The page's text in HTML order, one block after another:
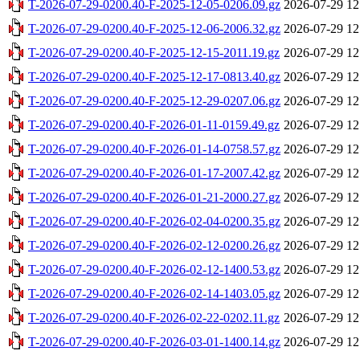
T-2026-07-29-0200.40-F-2025-12-05-0206.09.gz 2026-07-29
T-2026-07-29-0200.40-F-2025-12-06-2006.32.gz 2026-07-29
T-2026-07-29-0200.40-F-2025-12-15-2011.19.gz 2026-07-29
T-2026-07-29-0200.40-F-2025-12-17-0813.40.gz 2026-07-29
T-2026-07-29-0200.40-F-2025-12-29-0207.06.gz 2026-07-29
T-2026-07-29-0200.40-F-2026-01-11-0159.49.gz 2026-07-29
T-2026-07-29-0200.40-F-2026-01-14-0758.57.gz 2026-07-29
T-2026-07-29-0200.40-F-2026-01-17-2007.42.gz 2026-07-29
T-2026-07-29-0200.40-F-2026-01-21-2000.27.gz 2026-07-29
T-2026-07-29-0200.40-F-2026-02-04-0200.35.gz 2026-07-29
T-2026-07-29-0200.40-F-2026-02-12-0200.26.gz 2026-07-29
T-2026-07-29-0200.40-F-2026-02-12-1400.53.gz 2026-07-29
T-2026-07-29-0200.40-F-2026-02-14-1403.05.gz 2026-07-29
T-2026-07-29-0200.40-F-2026-02-22-0202.11.gz 2026-07-29
T-2026-07-29-0200.40-F-2026-03-01-1400.14.gz 2026-07-29